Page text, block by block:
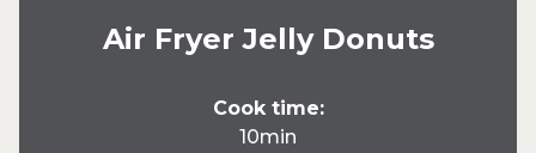
Air Fryer Jelly Donuts
Cook time:
10min